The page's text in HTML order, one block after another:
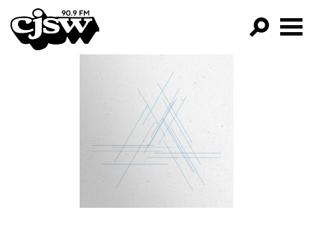
CJSW
FILTER BY:
PROGRAMS
EPISODES
NEWS